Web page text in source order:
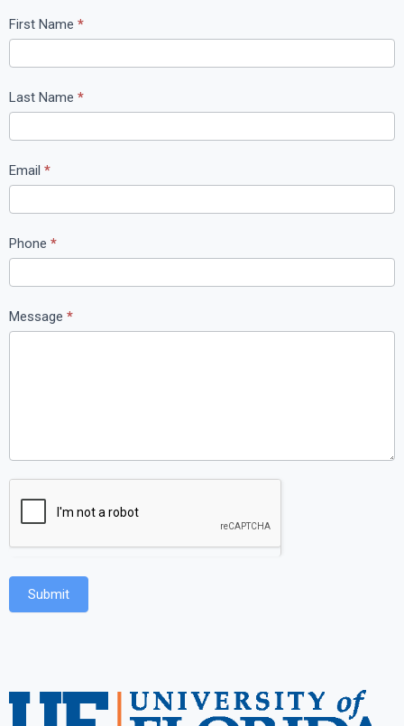
C
o
n
t
a
c
t
U
s
First Name *
Last Name *
Email *
Phone *
Message *
Submit